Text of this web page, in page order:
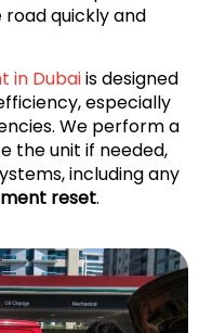
quickly and
in Dubaiis designed
especially
We perform a
the unit if needed,
including any
reset.